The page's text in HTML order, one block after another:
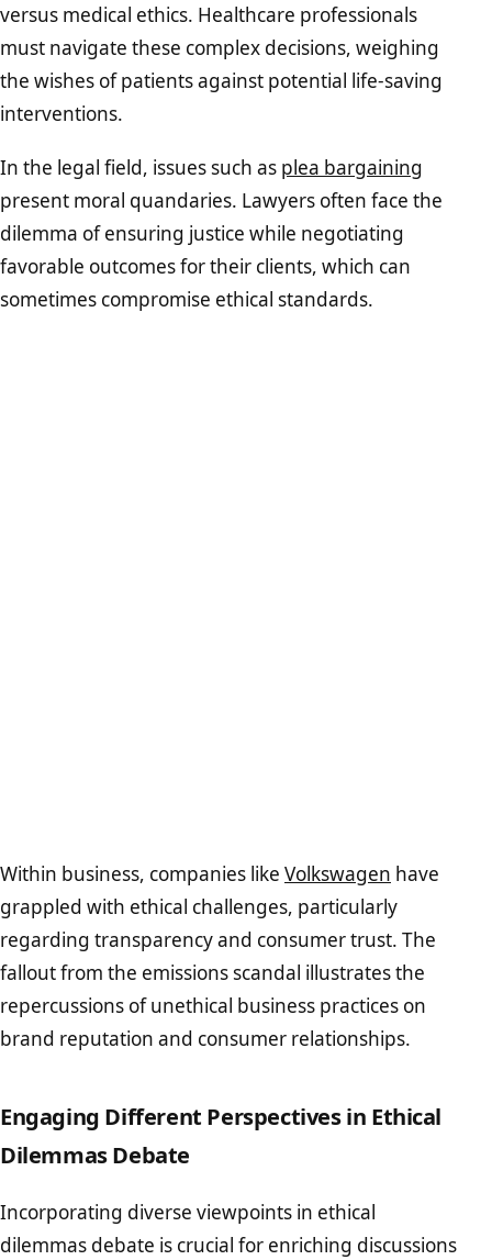
versus medical ethics. Healthcare professionals
must navigate these complex decisions, weighing
the wishes of patients against potential life-saving
interventions.
In the legal field, issues such as plea bargaining
present moral quandaries. Lawyers often face the
dilemma of ensuring justice while negotiating
favorable outcomes for their clients, which can
sometimes compromise ethical standards.
Within business, companies like Volkswagen have
grappled with ethical challenges, particularly
regarding transparency and consumer trust. The
fallout from the emissions scandal illustrates the
repercussions of unethical business practices on
brand reputation and consumer relationships.
Engaging Different Perspectives in Ethical
Dilemmas Debate
Incorporating diverse viewpoints in ethical
dilemmas debate is crucial for enriching discussions